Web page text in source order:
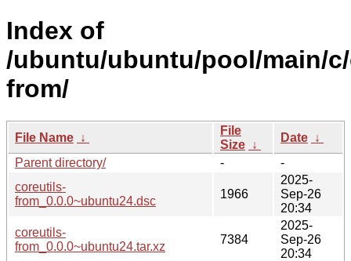
Index of
/ubuntu/ubuntu/pool/main/
from/
File Name ↓
File
Size ↓
Date ↓
Parent directory/
-
-
coreutils-
from_0.0.0~ubuntu24.dsc
1966
2025-
Sep-26
20:34
coreutils-
from_0.0.0~ubuntu24.tar.xz
7384
2025-
Sep-26
20:34